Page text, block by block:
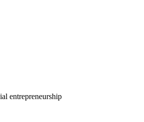
entrepreneurship